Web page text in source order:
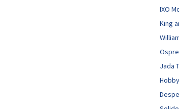
IXO
King
Jada